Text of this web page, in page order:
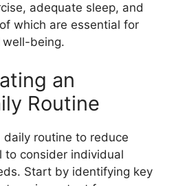
adequate sleep, and
which are essential for
well-being.
an
Routine
routine to reduce
to consider individual
Start by identifying key